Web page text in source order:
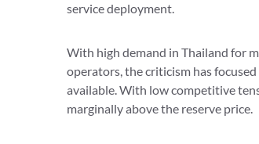
service deployment.
With high demand in Thailand for
operators, the criticism has
available. With low competitive
marginally above the reserve price.